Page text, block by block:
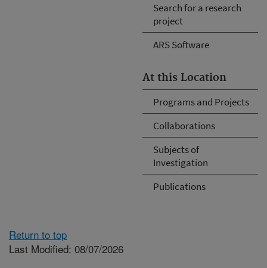
Search for a research
project
ARS Software
At this Location
Programs and Projects
Collaborations
Subjects of
Investigation
Publications
Return to top
Last Modified: 08/07/2026